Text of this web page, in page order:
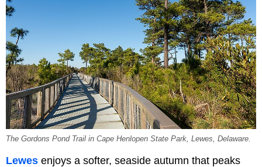
The Gordons Pond Trail in Cape Henlopen State Park, Lewes, Delaware.
Lewes enjoys a softer, seaside autumn that peaks